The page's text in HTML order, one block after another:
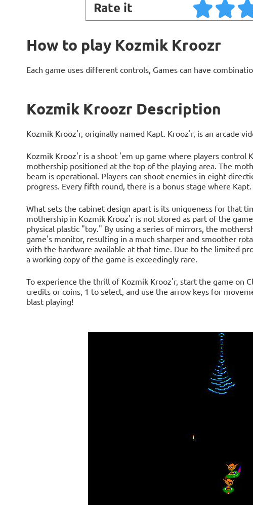
Rate it
How to play Kozmik Kroozr
Each game uses different controls, Games can have
Kozmik Kroozr Description
Kozmik Krooz'r, originally named Kapt. Krooz'r, is an arcade
Kozmik Krooz'r is a shoot 'em up game where players control
mothership positioned at the top of the playing area. The
beam is operational. Players can shoot enemies in eight
progress. Every fifth round, there is a bonus stage where
What sets the cabinet design apart is its uniqueness for that
mothership in Kozmik Krooz'r is not stored as part of the
physical plastic "toy." By using a series of mirrors, the
game's monitor, resulting in a much sharper and smoother
with the hardware available at that time. Due to the limited
a working copy of the game is exceedingly rare.
To experience the thrill of Kozmik Krooz'r, start the game on
credits or coins, 1 to select, and use the arrow keys for
blast playing!